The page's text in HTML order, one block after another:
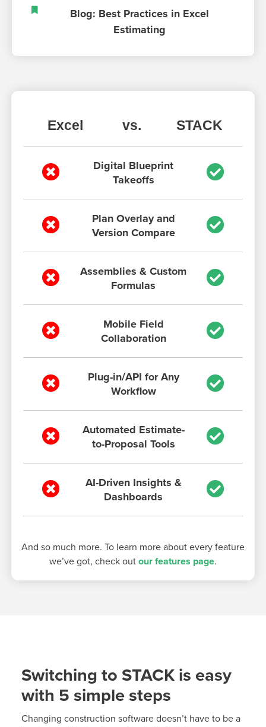
Blog: Best Practices in Excel
Estimating
Excel vs. STACK
Digital Blueprint
Takeoffs
Plan Overlay and
Version Compare
Assemblies & Custom
Formulas
Mobile Field
Collaboration
Plug-in/API for Any
Workflow
Automated Estimate-
to-Proposal Tools
AI-Driven Insights &
Dashboards
And so much more. To learn more about every feature
we’ve got, check out our features page.
Switching to STACK is easy
with 5 simple steps
Changing construction software doesn’t have to be a